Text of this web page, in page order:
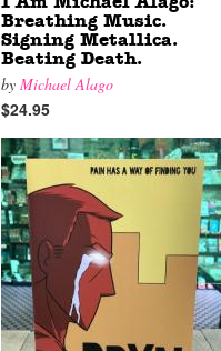
Breathing Music.
Signing Metallica.
Beating Death.
by Michael Alago
$24.95